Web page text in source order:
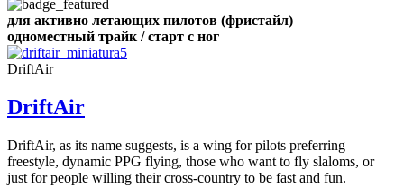
для активно летающих пилотов (фристайл)
одноместный трайк / старт с ног
DriftAir
DriftAir
DriftAir, as its name suggests, is a wing for pilots preferring
freestyle, dynamic PPG flying, those who want to fly slaloms, or
just for people willing their cross-country to be fast and fun.